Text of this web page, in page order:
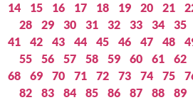
14
15 16 17 18 19 20 21
28
29 30 31 32 33 34 35
41
42 43 44 45 46 47 48
55
56 57 58 59 60 61 62
68
69 70 71 72 73 74 75
82
83 84 85 86 87 88 89